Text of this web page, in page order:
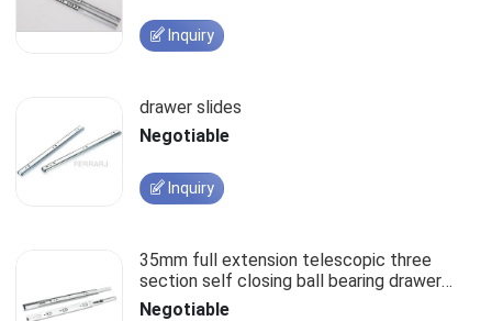
Inquiry
drawer slides
Negotiable
Inquiry
35mm full extension telescopic three
section self closing ball bearing drawer
slides
Negotiable